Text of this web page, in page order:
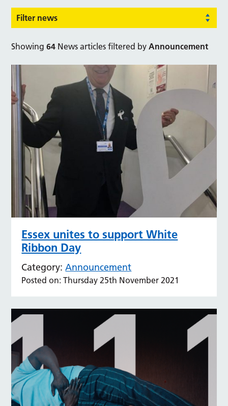
Filter news
Showing64 News articles filtered byAnnouncement
Essex unites to support White
Ribbon Day
Category: Announcement
Posted on: Thursday 25th November 2021